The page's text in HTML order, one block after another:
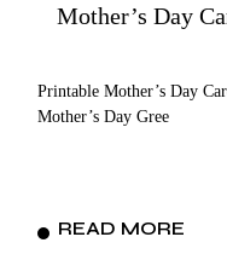
Mother’s Day
Printable Mother’s Day
Mother’s Day Gree
READ MORE